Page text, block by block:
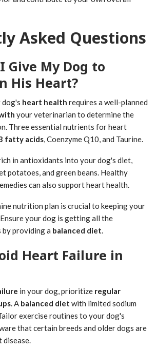
Asked Questions
Give My Dog to
His Heart?
heart health requires a well-planned
your veterinarian to determine the
Three essential nutrients for heart
fatty acids, Coenzyme Q10, and Taurine.
in antioxidants into your dog's diet,
potatoes, and green beans. Healthy
can also support heart health.
nutrition plan is crucial to keeping your
your dog is getting all the
providing a balanced diet.
Heart Failure in
in your dog, prioritize regular
. A balanced diet with limited sodium
exercise routines to your dog's
that certain breeds and older dogs are
disease.